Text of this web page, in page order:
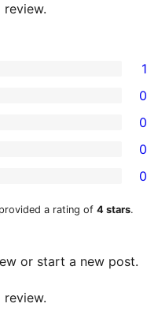
1
0
0
0
0
a rating of 4 stars.
or start a new post.